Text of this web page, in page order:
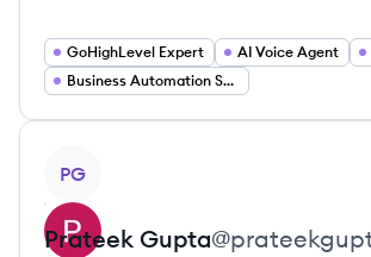
GoHighLevel Expert AI Voice Agent
Business Automation Specialist
PG
Prateek Gupta@